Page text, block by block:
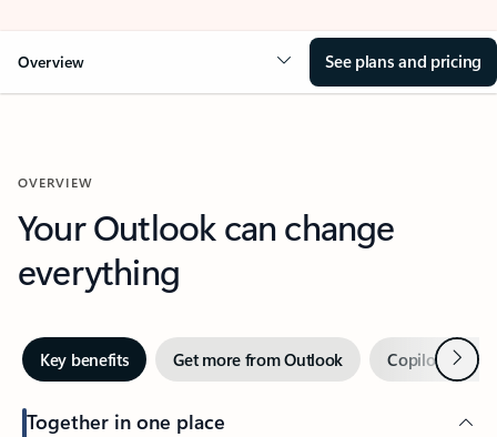
Overview See plans and pricing
OVERVIEW
Your Outlook can change
everything
Key benefits Get more from Outlook Copilot inNext
Together in one place